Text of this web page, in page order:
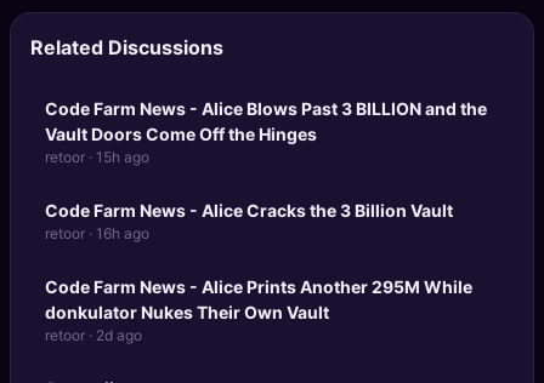
Related Discussions
Code Farm News - Alice Blows Past3 BILLIONand the
Vault Doors Come Off the Hinges
retoor · 15h ago
Code Farm News - Alice Cracks the 3 Billion Vault
retoor · 16h ago
Code Farm News - Alice Prints Another 295M While
donkulator Nukes Their Own Vault
retoor · 2d ago